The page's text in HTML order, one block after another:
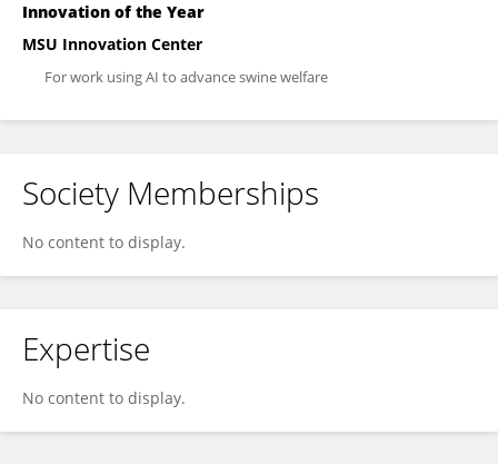
Innovation of the Year
MSU Innovation Center
For work using AI to advance swine welfare
Society Memberships
No content to display.
Expertise
No content to display.